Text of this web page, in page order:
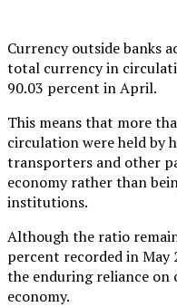
Currency outside banks
total currency in
90.03 percent in April.
This means that more
circulation were held by
transporters and other
economy rather than
institutions.
Although the ratio
percent recorded in
the enduring reliance on
economy.